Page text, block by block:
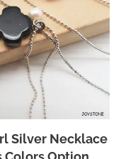
Silver Necklace